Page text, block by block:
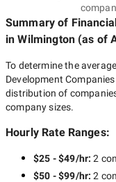
Summary of
in Wilmington(as of
To determine the
Development
distribution of
company sizes.
Hourly Rate Ranges:
$25 - $49/hr:2
$50 - $99/hr:2